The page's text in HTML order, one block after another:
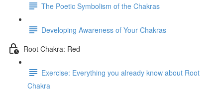
The Poetic Symbolism of the Chakras
Developing Awareness of Your Chakras
Root Chakra: Red
Exercise: Everything you already know about Root
Chakra